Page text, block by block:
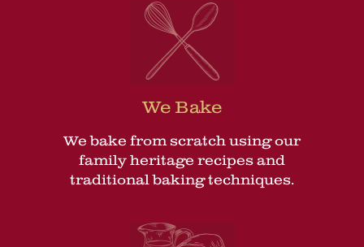
We Bake
We bake from scratch using our
family heritage recipes and
traditional baking techniques.